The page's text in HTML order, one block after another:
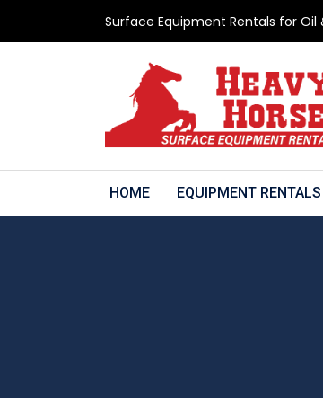
Surface Equipment Rentals for Oil
HOME EQUIPMENT RENTALS